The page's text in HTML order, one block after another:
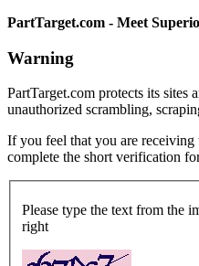
PartTarget.com - Meet
Warning
PartTarget.com protects its sites
unauthorized scrambling,
If you feel that you are receiving
complete the short verification
Please type the text from the
right